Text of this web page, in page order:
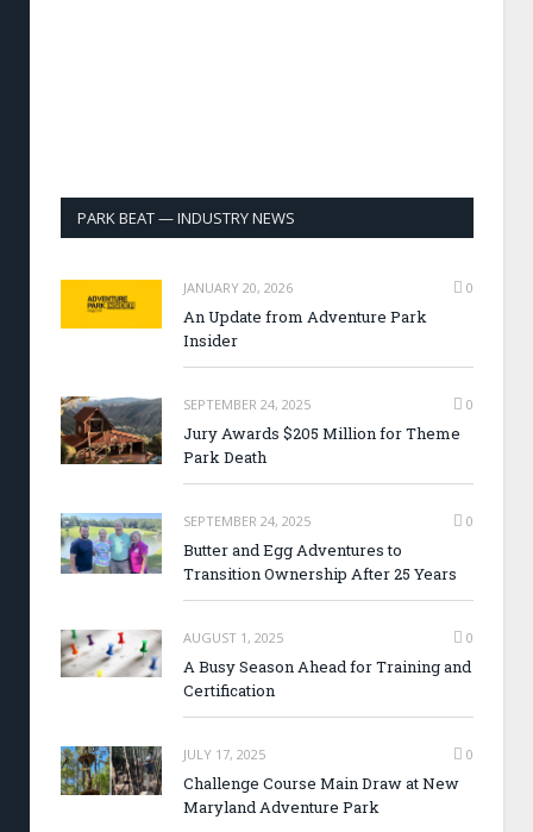
PARK BEAT — INDUSTRY NEWS
JANUARY 20, 2026 0
An Update from Adventure Park
Insider
SEPTEMBER 24, 2025 0
Jury Awards $205 Million for Theme
Park Death
SEPTEMBER 24, 2025 0
Butter and Egg Adventures to
Transition Ownership After 25 Years
AUGUST 1, 2025 0
A Busy Season Ahead for Training and
Certification
JULY 17, 2025 0
Challenge Course Main Draw at New
Maryland Adventure Park